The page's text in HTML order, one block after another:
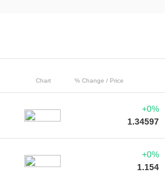
Chart % Change / Price
+0%
1.34597
+0%
1.154